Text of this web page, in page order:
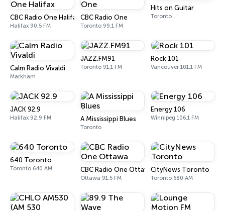
CBC Radio One Halifax
Halifax 90.5 FM
CBC Radio One
Toronto 99.1 FM
Hits on Guitar
Toronto
Calm Radio Vivaldi
Markham
JAZZ.FM91
Toronto 91.1 FM
Rock 101
Vancouver 101.1 FM
JACK 92.9
Halifax 92.9 FM A Mississippi Blues
Toronto
Energy 106
Winnipeg 106.1 FM
640 Toronto
Toronto 640 AM CBC Radio One Ottawa
Ottawa 91.5 FM
CityNews Toronto
Toronto 680 AM